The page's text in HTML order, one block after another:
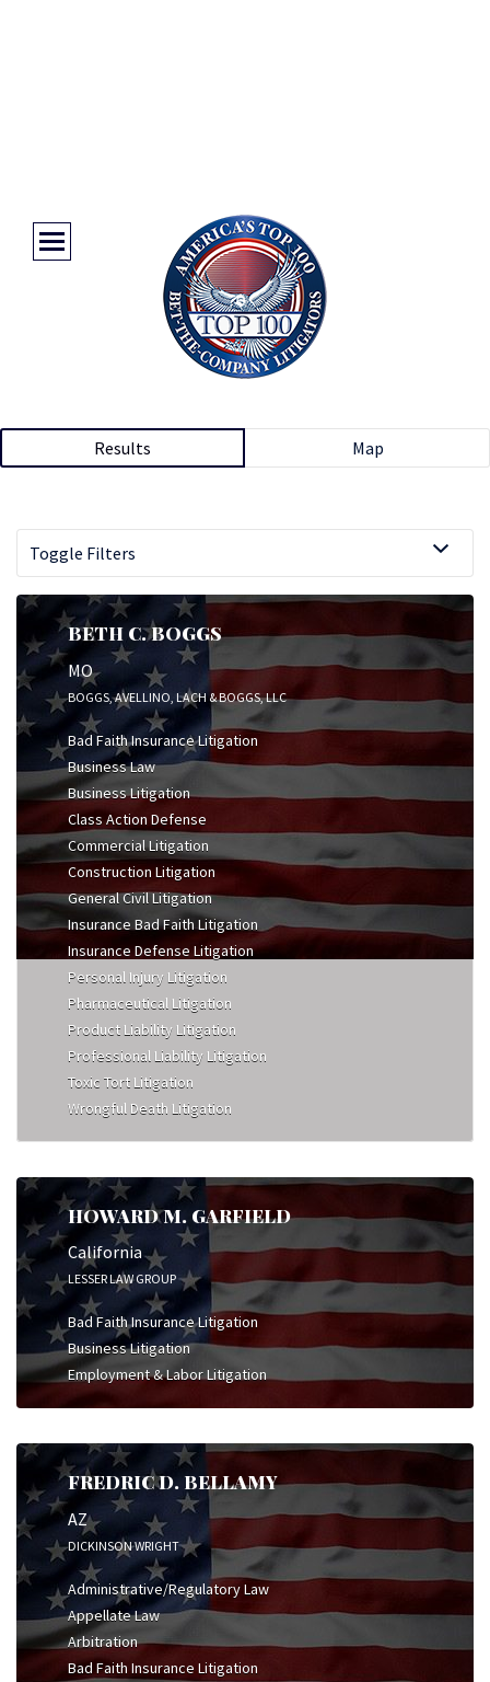
Results Map
Toggle Filters
BETH C. BOGGS
MO
BOGGS, AVELLINO, LACH & BOGGS, LLC
Bad Faith Insurance Litigation
Business Law
Business Litigation
Class Action Defense
Commercial Litigation
Construction Litigation
General Civil Litigation
Insurance Bad Faith Litigation
Insurance Defense Litigation
Personal Injury Litigation
Pharmaceutical Litigation
Product Liability Litigation
Professional Liability Litigation
Toxic Tort Litigation
Wrongful Death Litigation
HOWARD M. GARFIELD
California
LESSER LAW GROUP
Bad Faith Insurance Litigation
Business Litigation
Employment & Labor Litigation
FREDRIC D. BELLAMY
AZ
DICKINSON WRIGHT
Administrative/Regulatory Law
Appellate Law
Arbitration
Bad Faith Insurance Litigation